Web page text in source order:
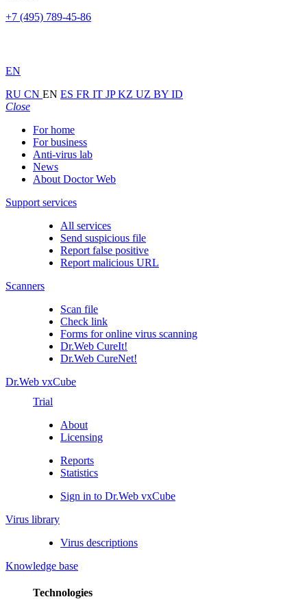
+7 (495) 789-45-86
EN
RU CN EN ES FR IT JPKZ UZ BY ID
Close
For home
For business
Anti-virus lab
News
About Doctor Web
Support services
All services
Send suspicious file
Report false positive
Report malicious URL
Scanners
Scan file
Check link
Forms for online virus scanning
Dr.Web CureIt!
Dr.Web CureNet!
Dr.Web vxCube
Trial
About
Licensing
Reports
Statistics
Sign in to Dr.Web vxCube
Virus library
Virus descriptions
Knowledge base
Technologies